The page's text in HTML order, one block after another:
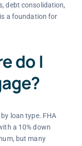
debt consolidation,
a foundation for
do I
loan type. FHA
a 10% down
but many